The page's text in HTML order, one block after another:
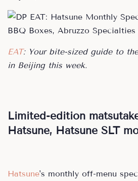
EAT: Your bite-sized guide to
in Beijing this week.
Limited-edition
Hatsune, Hatsune SLT
Hatsune's monthly off-menu